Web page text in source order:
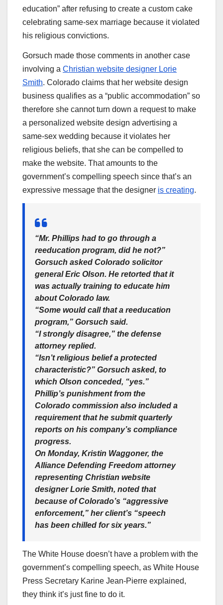
education” after refusing to create a custom cake
celebrating same-sex marriage because it violated
his religious convictions.
Gorsuch made those comments in another case
involving a Christian website designer Lorie
Smith. Colorado claims that her website design
business qualifies as a “public accommodation” so
therefore she cannot turn down a request to make
a personalized website design advertising a
same-sex wedding because it violates her
religious beliefs, that she can be compelled to
make the website. That amounts to the
government’s compelling speech since that’s an
expressive message that the designer is creating.
“Mr. Phillips had to go through a
reeducation program, did he not?”
Gorsuch asked Colorado solicitor
general Eric Olson. He retorted that it
was actually training to educate him
about Colorado law.
“Some would call that a reeducation
program,” Gorsuch said.
“I strongly disagree,” the defense
attorney replied.
“Isn’t religious belief a protected
characteristic?” Gorsuch asked, to
which Olson conceded, “yes.”
Phillip’s punishment from the
Colorado commission also included a
requirement that he submit quarterly
reports on his company’s compliance
progress.
On Monday, Kristin Waggoner, the
Alliance Defending Freedom attorney
representing Christian website
designer Lorie Smith, noted that
because of Colorado’s “aggressive
enforcement,” her client’s “speech
has been chilled for six years.”
The White House doesn’t have a problem with the
government’s compelling speech, as White House
Press Secretary Karine Jean-Pierre explained,
they think it’s just fine to do it.